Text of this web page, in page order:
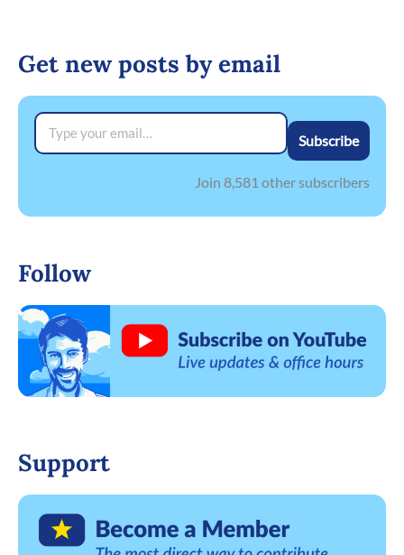
Get new posts by email
Type your email…
Subscribe
Join 8,581 other subscribers
Follow
Support